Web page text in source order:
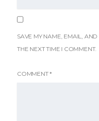
SAVE MY NAME, EMAIL,
THE NEXT TIME I COMMENT.
COMMENT*